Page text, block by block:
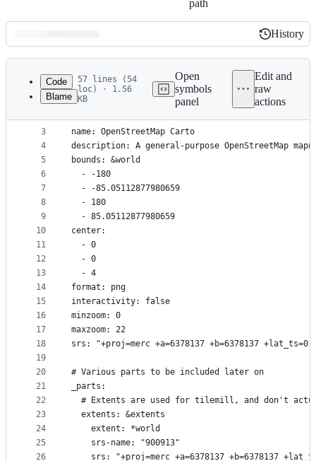
path
Latest
commit
History
History
metadata
controls
Code
Blame
57 lines (54
loc) · 1.56
KB
Open
symbols
panel
Edit and
raw
actions
1
2
3
4
5
6
7
8
9
10
11
12
13
14
15
16
17
18
19
20
21
22
23
24
25
26
scale: 1
metatile: 2
name: OpenStreetMap Carto
description: A general-purpose OpenStreetMap
bounds: &world
  - -180
  - -85.05112877980659
  - 180
  - 85.05112877980659
center:
  - 0
  - 0
  - 4
format: png
interactivity: false
minzoom: 0
maxzoom: 22
srs: "+proj=merc +a=6378137 +b=6378137
# Various parts to be included later on
_parts:
# Extents are used for tilemill, and don't
  extents: &extents
    extent: *world
    srs-name: "900913"
srs: "+proj=merc +a=6378137 +b=6378137